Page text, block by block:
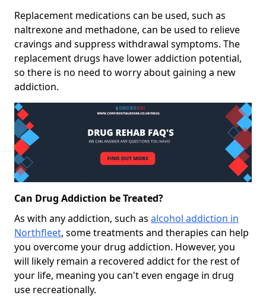
Replacement medications can be used, such as
naltrexone and methadone, can be used to relieve
cravings and suppress withdrawal symptoms. The
replacement drugs have lower addiction potential,
so there is no need to worry about gaining a new
addiction.
Can Drug Addiction be Treated?
As with any addiction, such as alcohol addiction in
Northfleet, some treatments and therapies can help
you overcome your drug addiction. However, you
will likely remain a recovered addict for the rest of
your life, meaning you can't even engage in drug
use recreationally.